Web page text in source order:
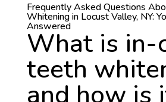
Frequently Asked Questions
Whitening in Locust Valley, NY:
Answered
What is in-
teeth
and how is